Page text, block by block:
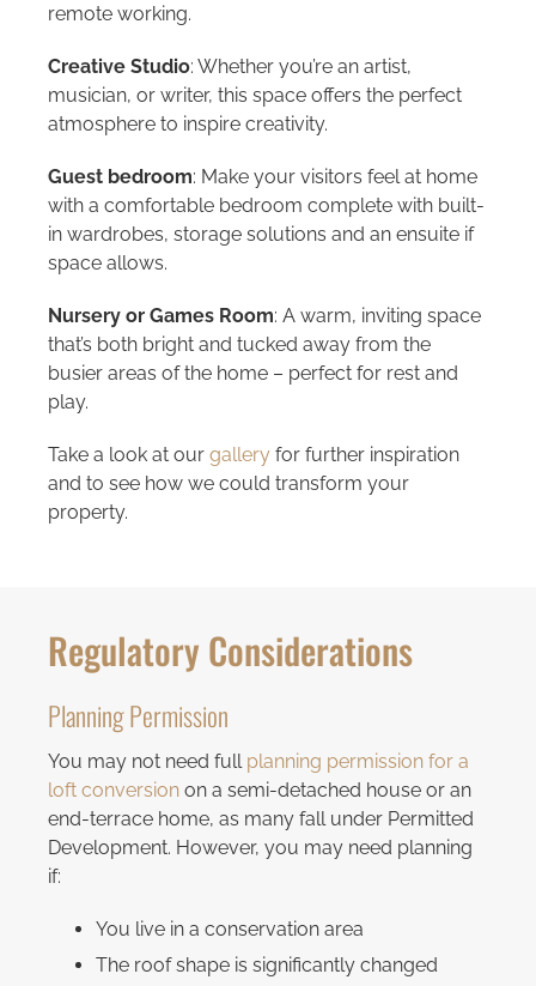
remote working.
Creative Studio: Whether you’re an artist,
musician, or writer, this space offers the perfect
atmosphere to inspire creativity.
Guest bedroom: Make your visitors feel at home
with a comfortable bedroom complete with built-
in wardrobes, storage solutions and an ensuite if
space allows.
Nursery or Games Room: A warm, inviting space
that’s both bright and tucked away from the
busier areas of the home – perfect for rest and
play.
Take a look at our galleryfor further inspiration
and to see how we could transform your
property.
Regulatory Considerations
Planning Permission
You may not need full planning permission for a
loft conversionon a semi-detached house or an
end-terrace home, as many fall under Permitted
Development. However, you may need planning
if:
You live in a conservation area
The roof shape is significantly changed